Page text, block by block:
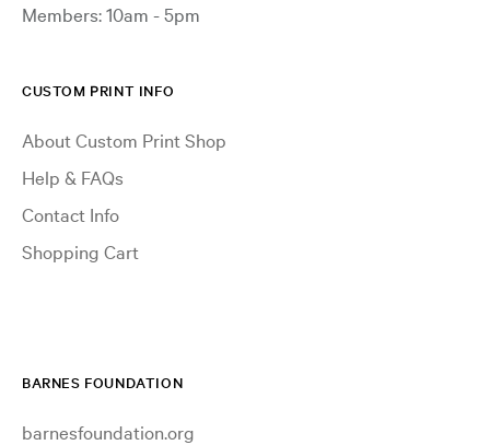
Members: 10am - 5pm
CUSTOM PRINT INFO
About Custom Print Shop
Help & FAQs
Contact Info
Shopping Cart
BARNES FOUNDATION
barnesfoundation.org